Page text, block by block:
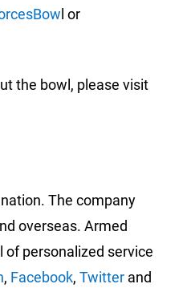
l or
the bowl, please visit
The company
overseas. Armed
personalized service
, Facebook, Twitter and